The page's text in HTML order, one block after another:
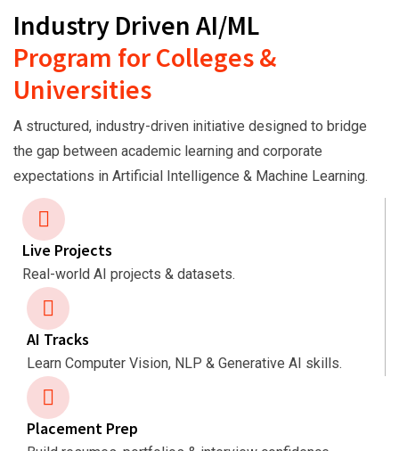
Industry Driven AI/ML
Program for Colleges &
Universities
A structured, industry-driven initiative designed to bridge
the gap between academic learning and corporate
expectations in Artificial Intelligence & Machine Learning.
Live Projects
Real-world AI projects & datasets.
AI Tracks
Learn Computer Vision, NLP & Generative AI skills.
Placement Prep